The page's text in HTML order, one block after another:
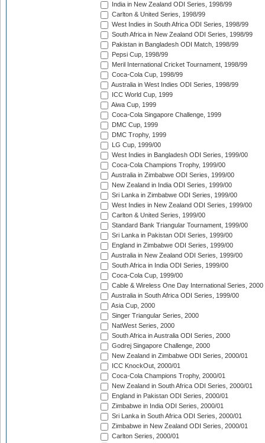
India in New Zealand ODI Series, 1998/99
Carlton & United Series, 1998/99
West Indies in South Africa ODI Series, 1998/99
South Africa in New Zealand ODI Series, 1998/99
Pakistan in Bangladesh ODI Match, 1998/99
Pepsi Cup, 1998/99
Meril International Cricket Tournament, 1998/99
Coca-Cola Cup, 1998/99
Australia in West Indies ODI Series, 1998/99
ICC World Cup, 1999
Aiwa Cup, 1999
Coca-Cola Singapore Challenge, 1999
DMC Cup, 1999
DMC Trophy, 1999
LG Cup, 1999/00
West Indies in Bangladesh ODI Series, 1999/00
Coca-Cola Champions Trophy, 1999/00
Australia in Zimbabwe ODI Series, 1999/00
New Zealand in India ODI Series, 1999/00
Sri Lanka in Zimbabwe ODI Series, 1999/00
West Indies in New Zealand ODI Series, 1999/00
Carlton & United Series, 1999/00
Standard Bank Triangular Tournament, 1999/00
Sri Lanka in Pakistan ODI Series, 1999/00
England in Zimbabwe ODI Series, 1999/00
Australia in New Zealand ODI Series, 1999/00
South Africa in India ODI Series, 1999/00
Coca-Cola Cup, 1999/00
Cable & Wireless One Day International Series, 2000
Australia in South Africa ODI Series, 1999/00
Asia Cup, 2000
Singer Triangular Series, 2000
NatWest Series, 2000
South Africa in Australia ODI Series, 2000
Godrej Singapore Challenge, 2000
New Zealand in Zimbabwe ODI Series, 2000/01
ICC KnockOut, 2000/01
Coca-Cola Champions Trophy, 2000/01
New Zealand in South Africa ODI Series, 2000/01
England in Pakistan ODI Series, 2000/01
Zimbabwe in India ODI Series, 2000/01
Sri Lanka in South Africa ODI Series, 2000/01
Zimbabwe in New Zealand ODI Series, 2000/01
Carlton Series, 2000/01